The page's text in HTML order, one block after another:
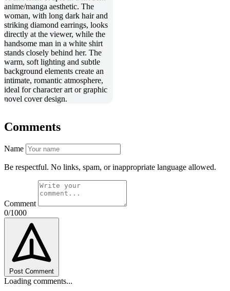
Comments
Name
Be respectful. No links, spam, or inappropriate language allowed.
Comment
0/1000
Post Comment
Loading comments...